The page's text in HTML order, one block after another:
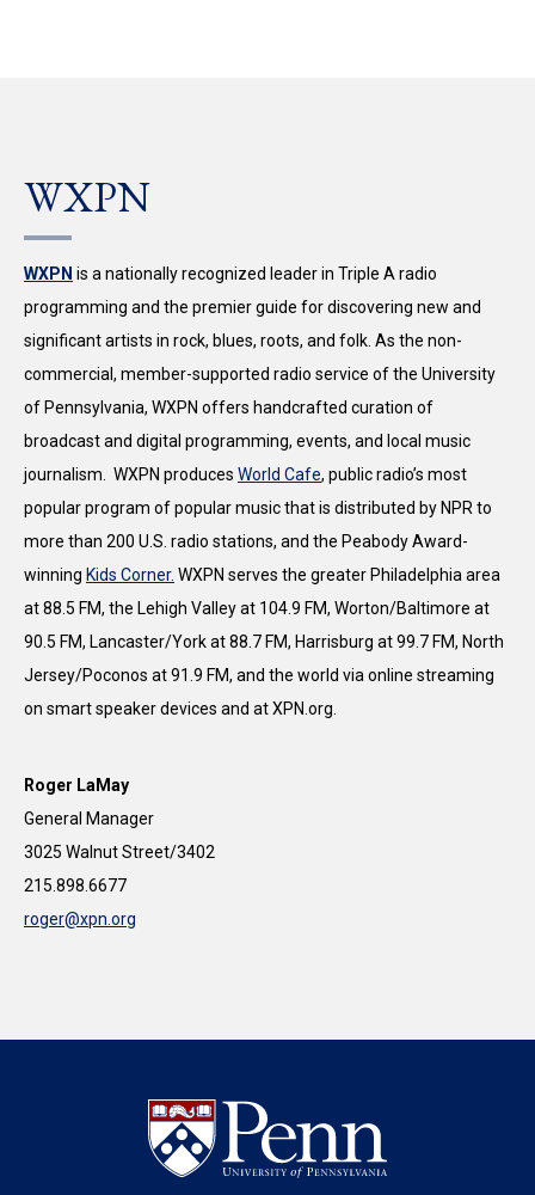
WXPN
WXPN is a nationally recognized leader in Triple A radio
programming and the premier guide for discovering new and
significant artists in rock, blues, roots, and folk. As the non-
commercial, member-supported radio service of the University
of Pennsylvania, WXPN offers handcrafted curation of
broadcast and digital programming, events, and local music
journalism. WXPN produces World Cafe, public radio’s most
popular program of popular music that is distributed by NPR to
more than 200 U.S. radio stations, and the Peabody Award-
winning Kids Corner. WXPN serves the greater Philadelphia area
at 88.5 FM, the Lehigh Valley at 104.9 FM, Worton/Baltimore at
90.5 FM, Lancaster/York at 88.7 FM, Harrisburg at 99.7 FM, North
Jersey/Poconos at 91.9 FM, and the world via online streaming
on smart speaker devices and at XPN.org.​
Roger LaMay
General Manager
3025 Walnut Street/3402
215.898.6677
roger@xpn.org